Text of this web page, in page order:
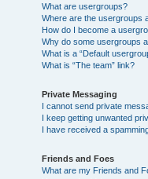
What are usergroups?
Where are the usergroups
How do I become a
Why do some usergroups
What is a “Default
What is “The team” link?
Private Messaging
I cannot send private
I keep getting unwanted
I have received a
Friends and Foes
What are my Friends and